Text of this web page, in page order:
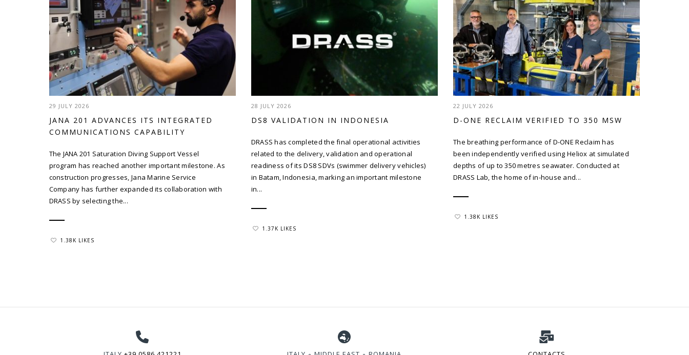
29 JULY 2026
JANA 201 ADVANCES ITS INTEGRATED
COMMUNICATIONS CAPABILITY
The JANA 201 Saturation Diving Support Vessel
program has reached another important milestone. As
construction progresses, Jana Marine Service
Company has further expanded its collaboration with
DRASS by selecting the...
1.38K LIKES
28 JULY 2026
DS8 VALIDATION IN INDONESIA
DRASS has completed the final operational activities
related to the delivery, validation and operational
readiness of its DS8 SDVs (swimmer delivery vehicles)
in Batam, Indonesia, marking an important milestone
in...
1.37K LIKES
22 JULY 2026
D-ONE RECLAIM VERIFIED TO 350 MSW
The breathing performance of D-ONE Reclaim has
been independently verified using Heliox at simulated
depths of up to 350 metres seawater. Conducted at
DRASS Lab, the home of in-house and...
1.38K LIKES